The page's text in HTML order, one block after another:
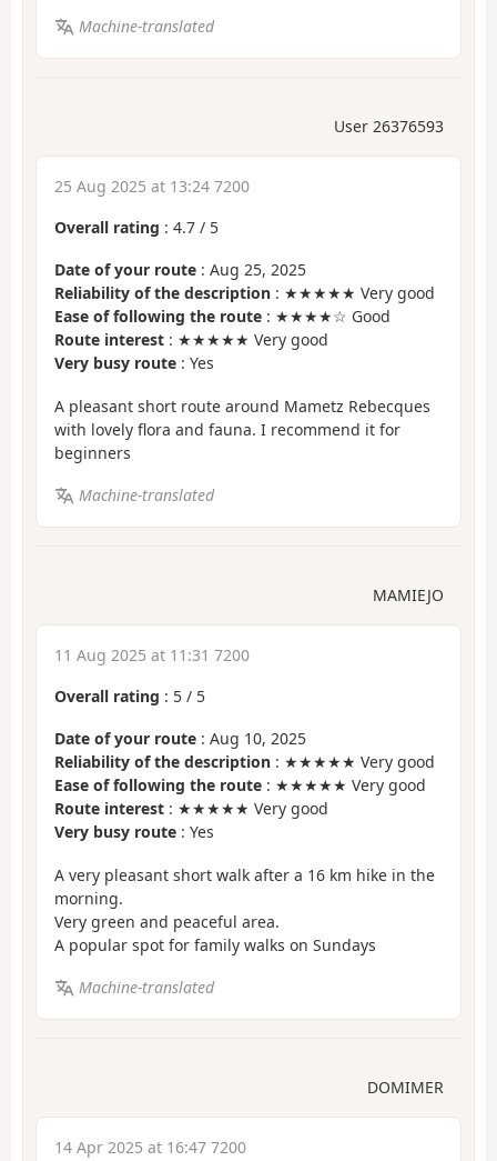
Machine-translated
User 26376593
25 Aug 2025 at 13:24 7200
Overall rating : 4.7 / 5
Date of your route : Aug 25, 2025
Reliability of the description : ★★★★★ Very good
Ease of following the route : ★★★★☆ Good
Route interest : ★★★★★ Very good
Very busy route : Yes
A pleasant short route around Mametz Rebecques
with lovely flora and fauna. I recommend it for
beginners
Machine-translated
MAMIEJO
11 Aug 2025 at 11:31 7200
Overall rating : 5 / 5
Date of your route : Aug 10, 2025
Reliability of the description : ★★★★★ Very good
Ease of following the route : ★★★★★ Very good
Route interest : ★★★★★ Very good
Very busy route : Yes
A very pleasant short walk after a 16 km hike in the
morning.
Very green and peaceful area.
A popular spot for family walks on Sundays
Machine-translated
DOMIMER
14 Apr 2025 at 16:47 7200